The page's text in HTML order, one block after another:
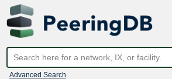
Advanced Search